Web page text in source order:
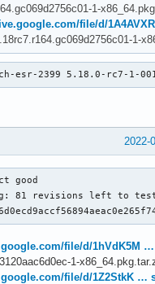
1-
file/d/
1-
esr-2399 5.18.0-rc7-1-
2022-
good
81 revisions left to
file/d/1hVdK5M
1-
file/d/1Z2StkK …